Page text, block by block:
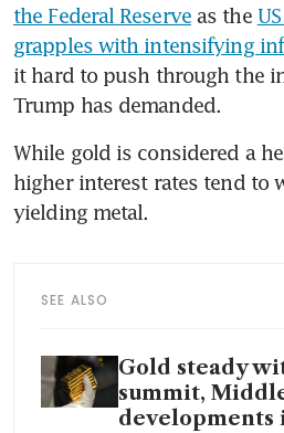
the Federal Reserve as the
grapples with intensifying
it hard to push through the
Trump has demanded.
While gold is considered a
higher interest rates tend to
yielding metal.
SEE ALSO
Gold steady
summit,
developments